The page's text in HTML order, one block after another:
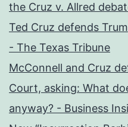
the Cruz v. Allred
Ted Cruz defends
- The Texas Tribune
McConnell and Cruz
Court, asking: What
anyway? - Business